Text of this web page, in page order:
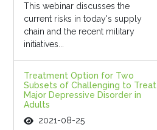
This webinar discusses the
current risks in today's supply
chain and the recent military
initiatives...
Treatment Option for Two
Subsets of Challenging to Treat
Major Depressive Disorder in
Adults
2021-08-25